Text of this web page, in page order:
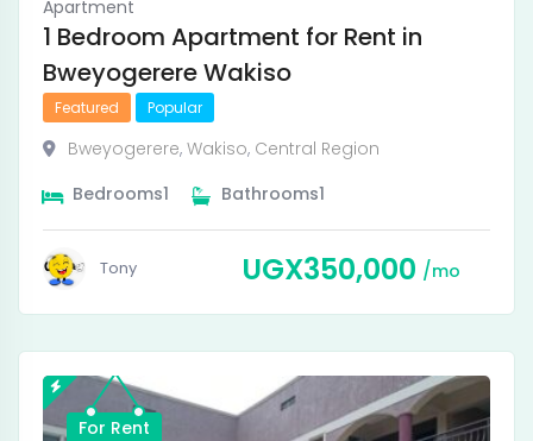
Apartment
1 Bedroom Apartment for Rent in
Bweyogerere Wakiso
Featured Popular
Bweyogerere, Wakiso, Central Region
1
Bedrooms 1
Bathrooms
Tony UGX350,000 mo
For Rent